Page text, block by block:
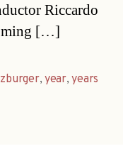
Riccardo
[…]
,year,years